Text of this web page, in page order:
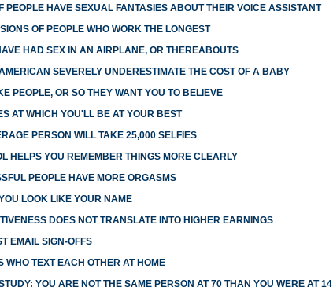
PEOPLE HAVE SEXUAL FANTASIES ABOUT THEIR VOICE ASSISTANT
OF PEOPLE WHO WORK THE LONGEST
HAD SEX IN AN AIRPLANE, OR THEREABOUTS
SEVERELY UNDERESTIMATE THE COST OF A BABY
PEOPLE, OR SO THEY WANT YOU TO BELIEVE
AT WHICH YOU'LL BE AT YOUR BEST
PERSON WILL TAKE 25,000 SELFIES
HELPS YOU REMEMBER THINGS MORE CLEARLY
PEOPLE HAVE MORE ORGASMS
LOOK LIKE YOUR NAME
DOES NOT TRANSLATE INTO HIGHER EARNINGS
EMAIL SIGN-OFFS
WHO TEXT EACH OTHER AT HOME
YOU ARE NOT THE SAME PERSON AT 70 THAN YOU WERE AT 14